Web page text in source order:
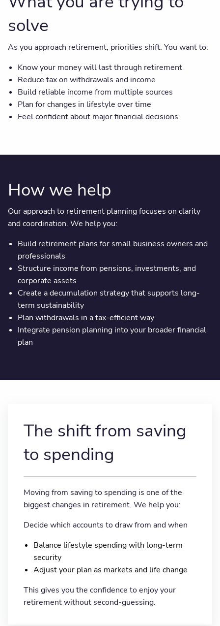
solve
As you approach retirement, priorities shift. You want to:
Know your money will last through retirement
Reduce tax on withdrawals and income
Build reliable income from multiple sources
Plan for changes in lifestyle over time
Feel confident about major financial decisions
How we help
Our approach to retirement planning focuses on clarity
and coordination. We help you:
Build retirement plans for small business owners and
professionals
Structure income from pensions, investments, and
corporate assets
Create a decumulation strategy that supports long-
term sustainability
Plan withdrawals in a tax-efficient way
Integrate pension planning into your broader financial
plan
The shift from saving
to spending
Moving from saving to spending is one of the
biggest changes in retirement. We help you:
Decide which accounts to draw from and when
Balance lifestyle spending with long-term
security
Adjust your plan as markets and life change
This gives you the confidence to enjoy your
retirement without second-guessing.